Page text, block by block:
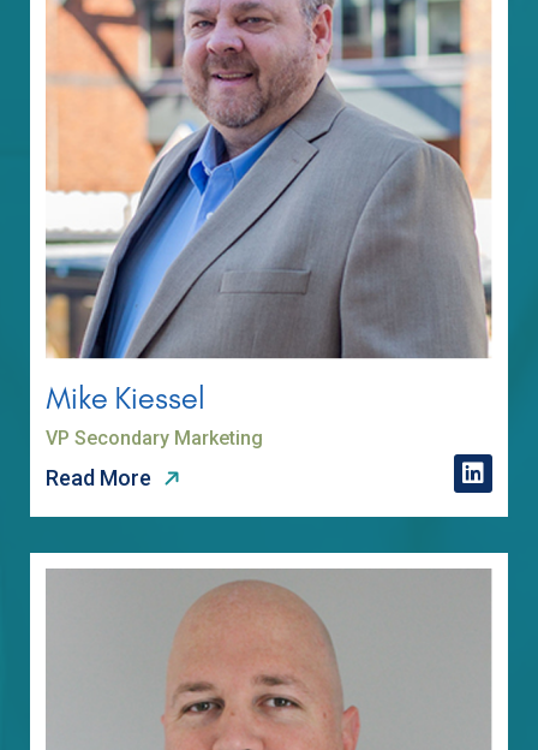
Mike Kiessel
VP Secondary Marketing
Read More